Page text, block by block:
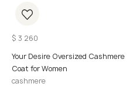
$ 3 260
Your Desire Oversized Cashmere
Coat for Women
cashmere